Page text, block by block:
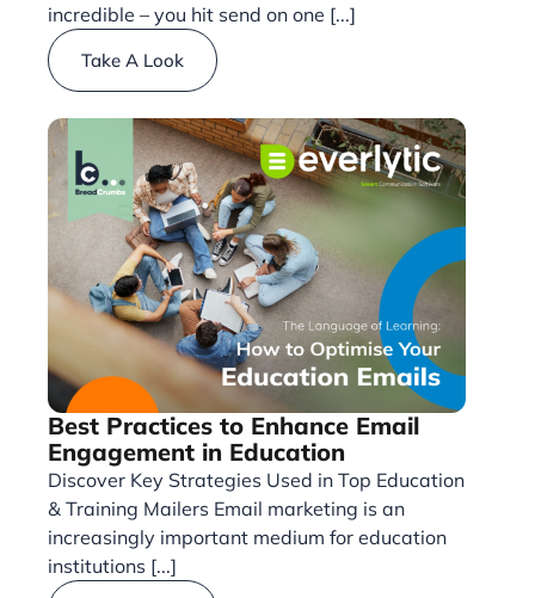
incredible – you hit send on one [...]
Take A Look
Best Practices to Enhance Email
Engagement in Education
Discover Key Strategies Used in Top Education
& Training Mailers Email marketing is an
increasingly important medium for education
institutions [...]